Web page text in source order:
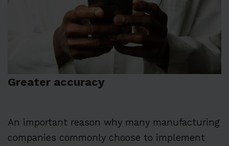
Greater accuracy
An important reason why many manufacturing
companies commonly choose to implement